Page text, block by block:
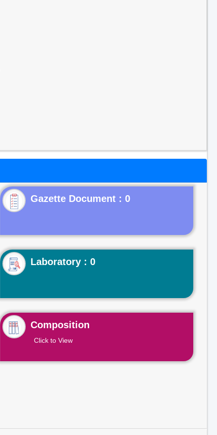
Gazette Document : 0
Laboratory : 0
Composition
Click to View